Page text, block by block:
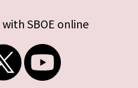
SBOE online